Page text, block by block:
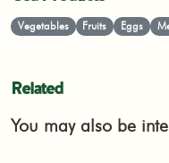
Vegetables Fruits Eggs
Related
You may also be